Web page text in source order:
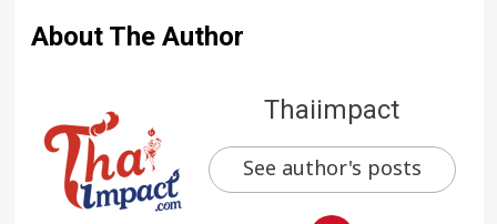
About The Author
Thaiimpact
See author's posts